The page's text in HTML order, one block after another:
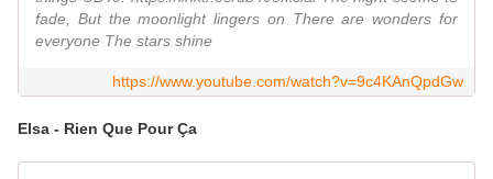
fade, But the moonlight lingers on There are wonders for
everyone The stars shine
https://www.youtube.com/watch?v=9c4KAnQpdGw
Elsa - Rien Que Pour Ça